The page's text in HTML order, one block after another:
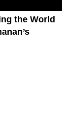
the World